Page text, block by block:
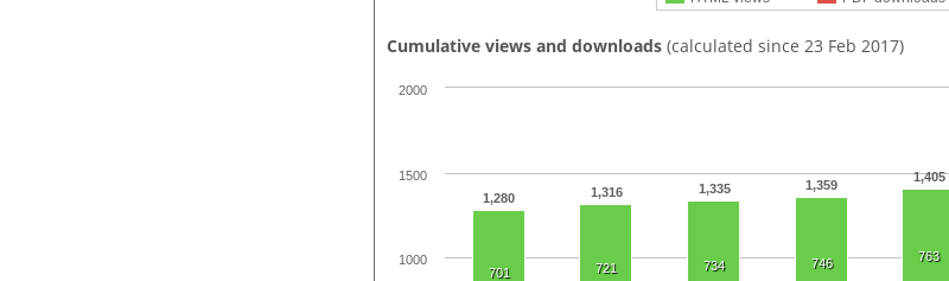
Cumulative views and downloads (calculated since 23 Feb 2017)
1,280 1,316 1,335 1,359
1,405
701 721 734 746 763
1000
1500
2000